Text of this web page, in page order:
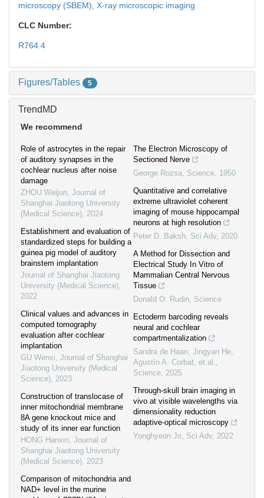
microscopy (SBEM), X-ray microscopic imaging
CLC Number:
R764.4
Figures/Tables 5
TrendMD
We recommend
Role of astrocytes in the repair
of auditory synapses in the
cochlear nucleus after noise
damage
ZHOU Weijun, Journal of
Shanghai Jiaotong University
(Medical Science), 2024
Establishment and evaluation of
standardized steps for building a
guinea pig model of auditory
brainstem implantation
Journal of Shanghai Jiaotong
University (Medical Science),
2022
Clinical values and advances in
computed tomography
evaluation after cochlear
implantation
GU Wenxi, Journal of Shanghai
Jiaotong University (Medical
Science), 2023
Construction of translocase of
inner mitochondrial membrane
8A gene knockout mice and
study of its inner ear function
HONG Hanxin, Journal of
Shanghai Jiaotong University
(Medical Science), 2023
Comparison of mitochondria and
NAD+ level in the murine
The Electron Microscopy of
Sectioned Nerve
George Rozsa, Science, 1950
Quantitative and correlative
extreme ultraviolet coherent
imaging of mouse hippocampal
neurons at high resolution
Peter D. Baksh, Sci Adv, 2020
A Method for Dissection and
Electrical Study In Vitro of
Mammalian Central Nervous
Tissue
Donald O. Rudin, Science
Ectoderm barcoding reveals
neural and cochlear
compartmentalization
Sandra de Haan, Jingyan He,
Agustín A. Corbat, et al.,
Science, 2025
Through-skull brain imaging in
vivo at visible wavelengths via
dimensionality reduction
adaptive-optical microscopy
Yonghyeon Jo, Sci Adv, 2022